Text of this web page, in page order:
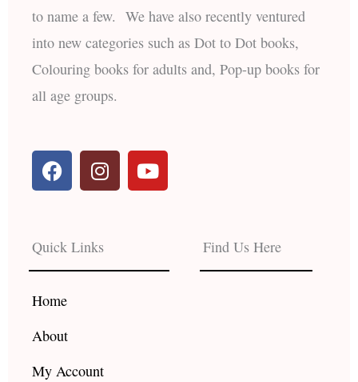
to name a few. We have also recently ventured
into new categories such as Dot to Dot books,
Colouring books for adults and, Pop-up books for
all age groups.
F
a
b
o
o
k
I
n
a
g
r
Y
o
e
Quick Links
Home
About
My Account
Find Us Here